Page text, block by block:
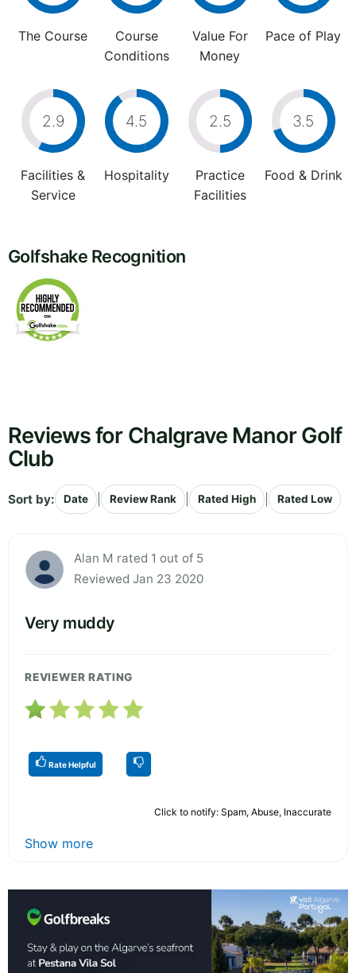
The Course
Course
Conditions
Value For
Money
Pace of Play
2.9
Facilities &
Service
4.5
Hospitality
2.5
Practice
Facilities
3.5
Food & Drink
Golfshake Recognition
Reviews for Chalgrave Manor Golf
Club
Sort by: Date Review Rank Rated High Rated Low
Alan M rated 1 out of 5
Reviewed Jan 23 2020
Very muddy
REVIEWER RATING
Rate Helpful
Click to notify: Spam, Abuse, Inaccurate
Show more